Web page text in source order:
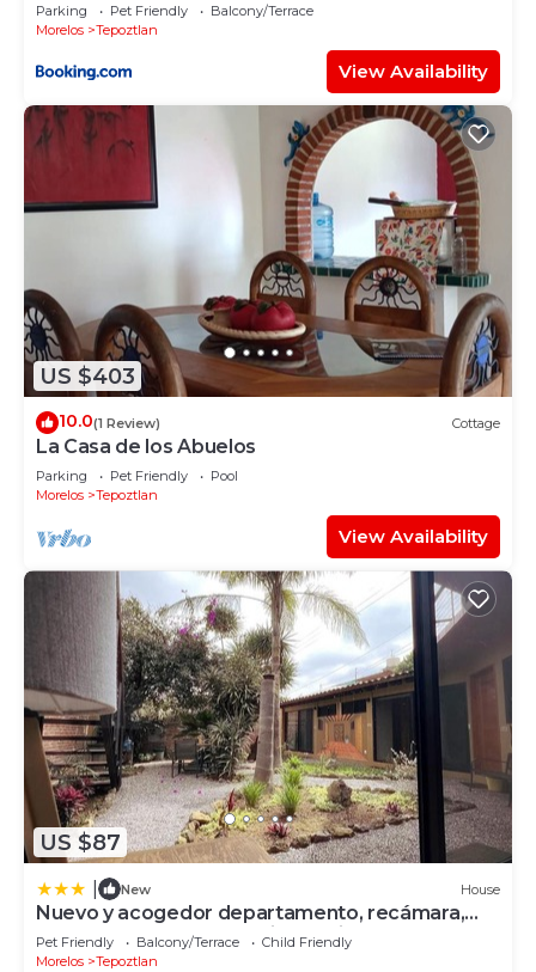
Parking Pet Friendly
Balcony/Terrace
Morelos
Tepoztlan
View Availability
US $403
10.0(1 Review) Cottage
La Casa de los Abuelos
Parking Pet Friendly
Pool
Morelos
Tepoztlan
View Availability
US $87
New House
Nuevo y acogedor departamento, recámara,
baño, sala comedor, cocina equipada.
Pet Friendly Balcony/Terrace
Child Friendly
Morelos
Tepoztlan